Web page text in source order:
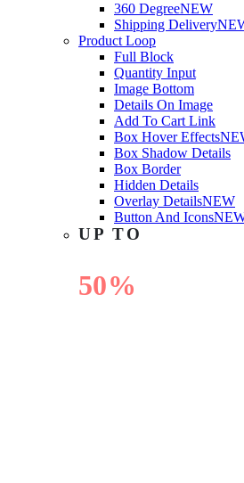
360 DegreeNEW
Shipping Delivery
Product Loop
Full Block
Quantity Input
Image Bottom
Details On Image
Add To Cart Link
Box Hover Effects
Box Shadow Details
Box Border
Hidden Details
Overlay DetailsNEW
Button And Icons
UP TO
50%